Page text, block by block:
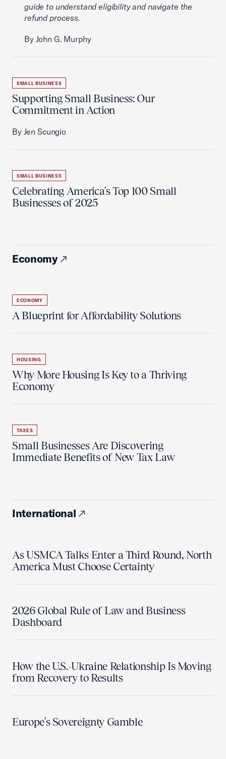
guide to understand eligibility and navigate the
refund process.
By John G. Murphy
SMALL BUSINESS
Supporting Small Business: Our
Commitment in Action
By Jen Scungio
SMALL BUSINESS
Celebrating America's Top 100 Small
Businesses of 2025
Economy
ECONOMY
A Blueprint for Affordability Solutions
HOUSING
Why More Housing Is Key to a Thriving
Economy
TAXES
Small Businesses Are Discovering
Immediate Benefits of New Tax Law
International
As USMCA Talks Enter a Third Round, North
America Must Choose Certainty
2026 Global Rule of Law and Business
Dashboard
How the U.S.-Ukraine Relationship Is Moving
from Recovery to Results
Europe's Sovereignty Gamble